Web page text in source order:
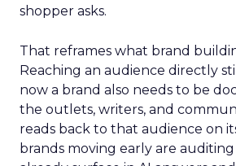
shopper asks.
That reframes what brand
Reaching an audience directly
now a brand also needs to be
the outlets, writers, and
reads back to that audience on
brands moving early are